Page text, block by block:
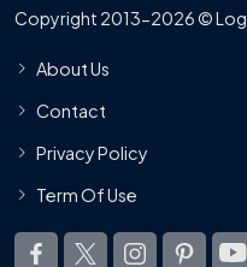
Copyright 2013-2026 ©
About Us
Contact
Privacy Policy
Term Of Use